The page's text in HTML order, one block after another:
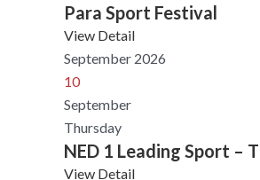
Para Sport Festival
View Detail
September 2026
10
September
Thursday
NED 1 Leading Sport –
View Detail